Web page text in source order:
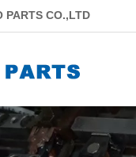
PARTS CO.,LTD